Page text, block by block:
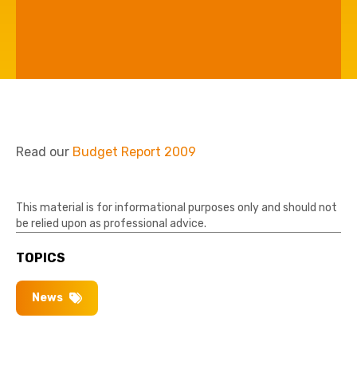
Read our Budget Report 2009
This material is for informational purposes only and should not
be relied upon as professional advice.
TOPICS
News